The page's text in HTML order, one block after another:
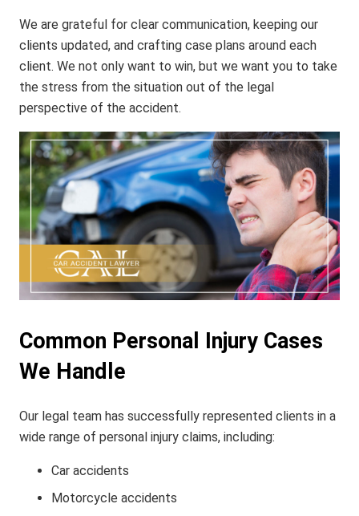
We are grateful for clear communication, keeping our
clients updated, and crafting case plans around each
client. We not only want to win, but we want you to take
the stress from the situation out of the legal
perspective of the accident.
Common Personal Injury Cases
We Handle
Our legal team has successfully represented clients in a
wide range of personal injury claims, including:
Car accidents
Motorcycle accidents